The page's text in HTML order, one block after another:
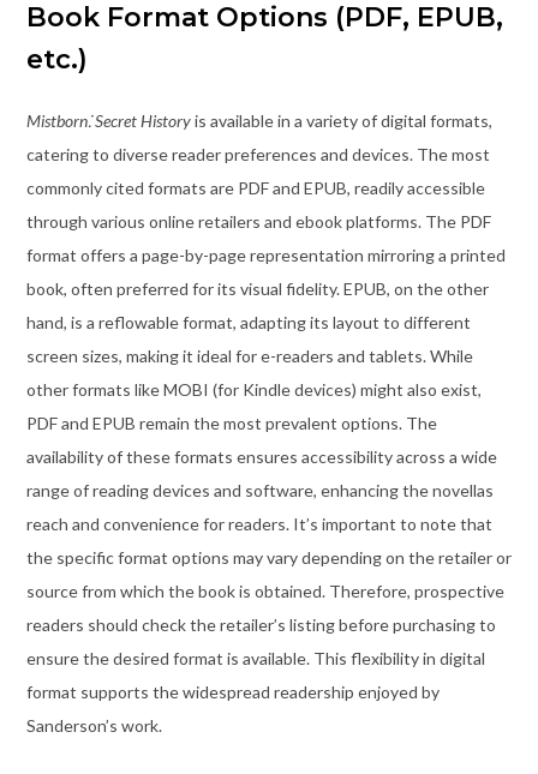
Book Format Options (PDF, EPUB,
etc.)
Mistborn⁚ Secret Historyis available in a variety of digital formats,
catering to diverse reader preferences and devices. The most
commonly cited formats are PDF and EPUB, readily accessible
through various online retailers and ebook platforms. The PDF
format offers a page-by-page representation mirroring a printed
book, often preferred for its visual fidelity. EPUB, on the other
hand, is a reflowable format, adapting its layout to different
screen sizes, making it ideal for e-readers and tablets. While
other formats like MOBI (for Kindle devices) might also exist,
PDF and EPUB remain the most prevalent options. The
availability of these formats ensures accessibility across a wide
range of reading devices and software, enhancing the novellas
reach and convenience for readers. It’s important to note that
the specific format options may vary depending on the retailer or
source from which the book is obtained. Therefore, prospective
readers should check the retailer’s listing before purchasing to
ensure the desired format is available. This flexibility in digital
format supports the widespread readership enjoyed by
Sanderson’s work.